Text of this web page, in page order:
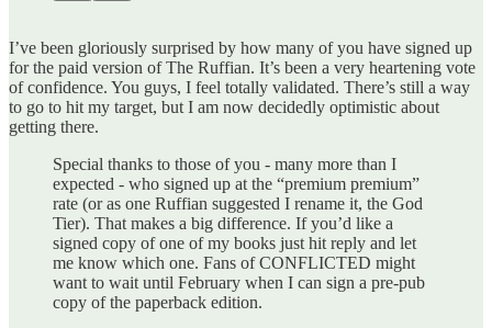
I’ve been gloriously surprised by how many of you have signed up
for the paid version of The Ruffian. It’s been a very heartening vote
of confidence. You guys, I feel totally validated. There’s still a way
to go to hit my target, but I am now decidedly optimistic about
getting there.
Special thanks to those of you - many more than I
expected - who signed up at the “premium premium”
rate (or as one Ruffian suggested I rename it, the God
Tier). That makes a big difference. If you’d like a
signed copy of one of my books just hit reply and let
me know which one. Fans of CONFLICTED might
want to wait until February when I can sign a pre-pub
copy of the paperback edition.